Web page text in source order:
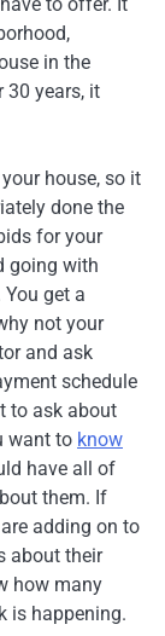
in the
30 years, it
house, so it
done the
for your
going with
get a
not your
and ask
schedule
to ask about
want to know
have all of
them. If
adding on to
about their
how many
is happening.